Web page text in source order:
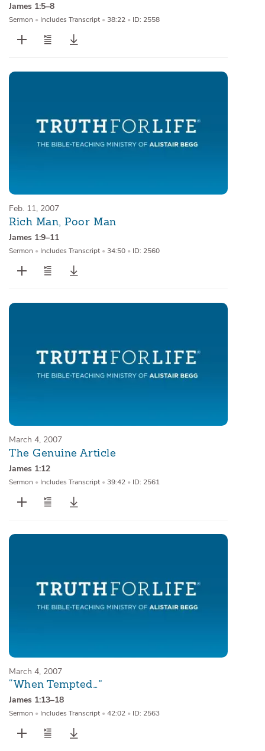
James 1:5–8
Sermon • Includes Transcript • 38:22 • ID: 2558
Feb. 11, 2007
Rich Man, Poor Man
James 1:9–11
Sermon • Includes Transcript • 34:50 • ID: 2560
March 4, 2007
The Genuine Article
James 1:12
Sermon • Includes Transcript • 39:42 • ID: 2561
March 4, 2007
“When Tempted…”
James 1:13–18
Sermon • Includes Transcript • 42:02 • ID: 2563